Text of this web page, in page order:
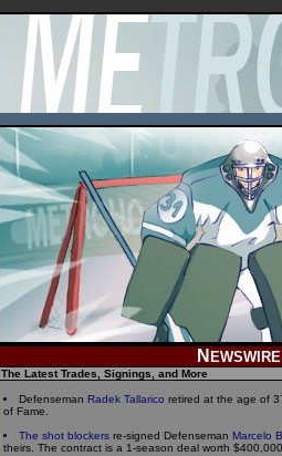
N EWSWIRE
The Latest Trades, Signings, and More
Defenseman Radek Tallarico retired at the age of
of Fame.
The shot blockersre-signed Defenseman Marcelo
theirs. The contract is a 1-season deal worth